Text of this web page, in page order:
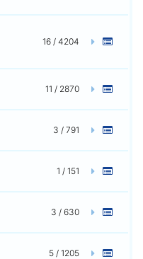
16 / 4204
11 / 2870
3 / 791
1 / 151
3 / 630
5 / 1205